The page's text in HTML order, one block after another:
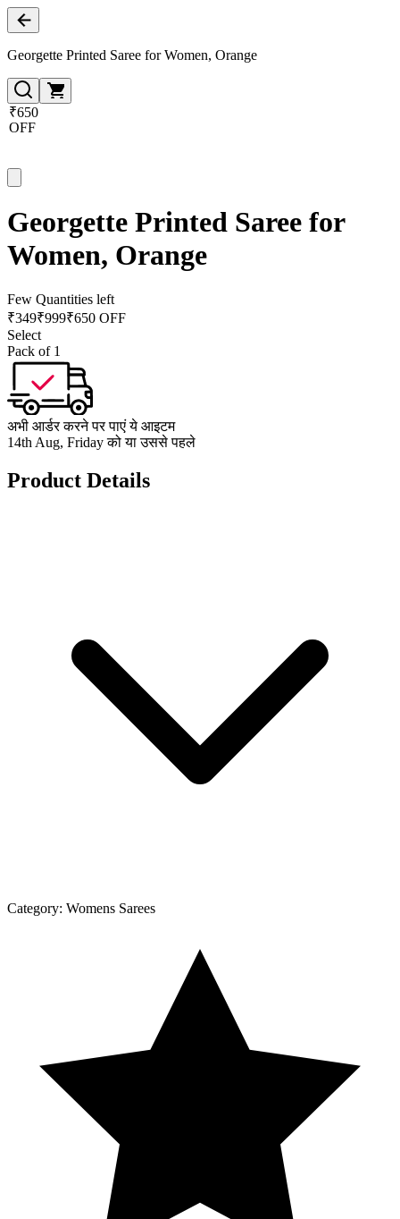
Georgette Printed Saree for Women, Orange
₹650
OFF
Georgette Printed Saree for
Women, Orange
Few Quantities left
₹349₹999₹650 OFF
Select
Pack of 1
अभी आर्डर करने पर पाएं ये आइटम
14th Aug, Friday को या उससे पहले
Product Details
Category: Womens Sarees